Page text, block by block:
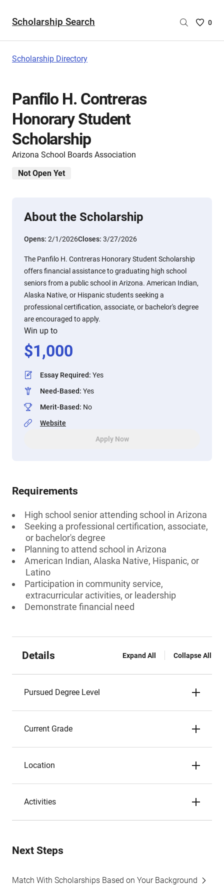
Scholarship Search
Saved
0
Scholarship Directory
Panfilo H. Contreras
Honorary Student
Scholarship
Arizona School Boards Association
Not Open Yet
About the Scholarship
Opens: 2/1/2026Closes: 3/27/2026
The Panfilo H. Contreras Honorary Student Scholarship
offers financial assistance to graduating high school
seniors from a public school in Arizona. American Indian,
Alaska Native, or Hispanic students seeking a
professional certification, associate, or bachelor's degree
are encouraged to apply.
Win up to
$1,000
Essay Required: Yes
Need-Based: Yes
Merit-Based: No
Website
Apply Now
Requirements
High school senior attending school in Arizona
Seeking a professional certification, associate,
or bachelor's degree
Planning to attend school in Arizona
American Indian, Alaska Native, Hispanic, or
Latino
Participation in community service,
extracurricular activities, or leadership
Demonstrate financial need
Details Expand All Collapse All
Pursued Degree Level
Current Grade
Location
Activities
Next Steps
Match With Scholarships Based on Your Background